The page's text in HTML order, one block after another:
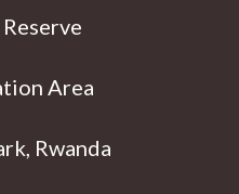
Area
Rwanda